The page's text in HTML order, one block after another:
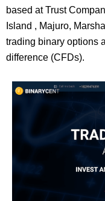
based at Trust
Island , Majuro,
trading binary options
difference (CFDs).